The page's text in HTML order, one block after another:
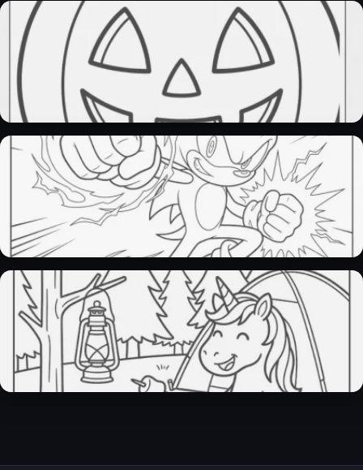
pokemon coloring pages​
28 Pages
pumpkin coloring pages​
32 Pages
sonic coloring pages
30 Pages